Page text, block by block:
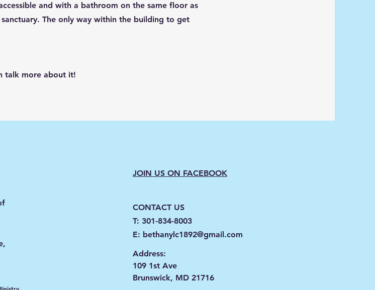
and with a bathroom on the same floor as
The only way within the building to get
talk more about it!
JOIN US ON FACEBOOK
CONTACT US
T: 301-834-8003
E: bethanylc1892@gmail.com
Address:
109 1st Ave
Brunswick, MD 21716